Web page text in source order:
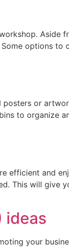
Aside
options to
or
to organize
efficient and
This will give
ideas
your